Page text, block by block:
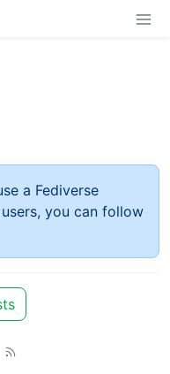
a Fediverse
you can follow